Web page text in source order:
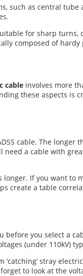
such as central
for sharp
composed of
cable involves more
these aspects is
cable. The
need a cable with
longer. If you want
create a table
you select a
(under 110kV)
‘catching’ stray
to look at the